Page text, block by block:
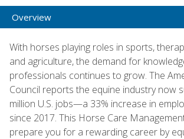
Overview
With horses playing roles in sports,
and agriculture, the demand for
professionals continues to grow. The
Council reports the equine industry now
million U.S. jobs—a 33% increase in
since 2017. This Horse Care
prepare you for a rewarding career by